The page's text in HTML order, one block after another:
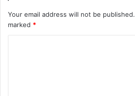
Your email address will not be published.
marked *